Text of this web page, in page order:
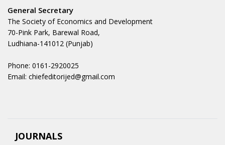
General Secretary
The Society of Economics and Development
70-Pink Park, Barewal Road,
Ludhiana-141012 (Punjab)
Phone: 0161-2920025
Email: chiefeditorijed@gmail.com
JOURNALS